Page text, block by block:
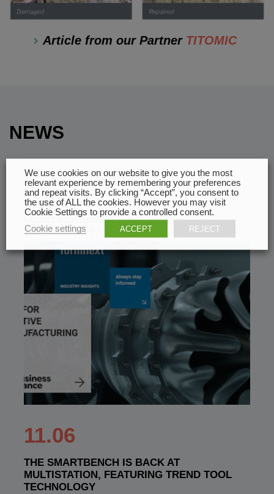
Article from our Partner TITOMIC
NEWS
29.07
SECOND LIFE AT FORMNEXT 2026
Multistation Second Life at Formnext 2026 —
Join Us at the French Pavilion From November…
11.06
THE SMARTBENCH IS BACK AT
MULTISTATION, FEATURING TREND TOOL
TECHNOLOGY
We use cookies on our website to give you the most
relevant experience by remembering your preferences
and repeat visits. By clicking “Accept”, you consent to
the use of ALL the cookies. However you may visit
Cookie Settings to provide a controlled consent.
Cookie settings
ACCEPT REJECT